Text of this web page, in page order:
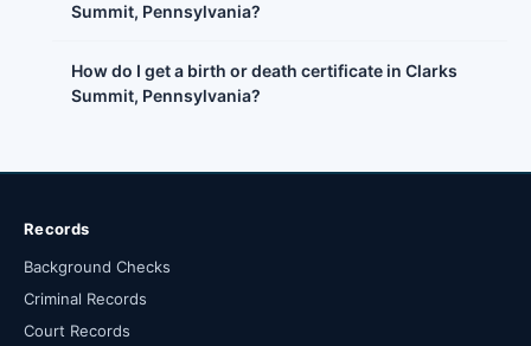
Summit, Pennsylvania?
How do I get a birth or death certificate in Clarks
Summit, Pennsylvania?
Records
Background Checks
Criminal Records
Court Records